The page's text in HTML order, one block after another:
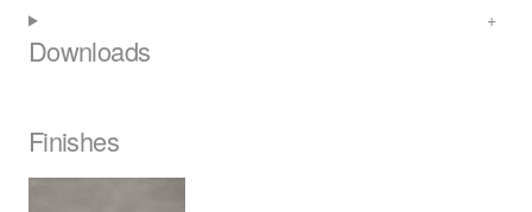
Downloads
Finishes